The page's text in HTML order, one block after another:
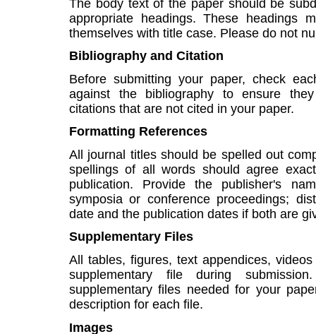
The body text of the paper should be
appropriate headings. These headings
themselves with title case. Please do not
Bibliography and Citation
Before submitting your paper, check
against the bibliography to ensure
citations that are not cited in your paper.
Formatting References
All journal titles should be spelled out
spellings of all words should agree
publication. Provide the publisher's
symposia or conference proceedings;
date and the publication dates if both are
Supplementary Files
All tables, figures, text appendices,
supplementary file during
supplementary files needed for your
description for each file.
Images